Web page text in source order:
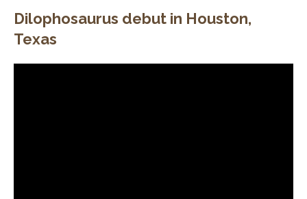
Dilophosaurus debut in Houston,
Texas